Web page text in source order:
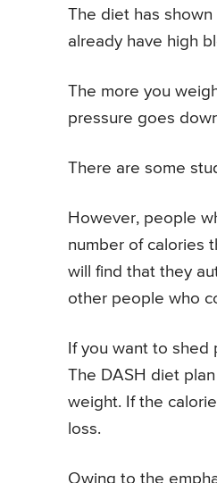
The diet has
already have high
The more you
pressure goes
There are some
However, people
number of calories
will find that they
other people who
If you want to
The DASH diet
weight. If the
loss.
Owing to the